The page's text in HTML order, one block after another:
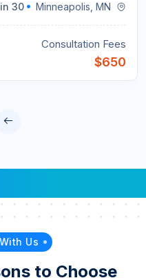
Minneapolis, MN
30 Min
Consultation Fees
$650
Us
to Choose